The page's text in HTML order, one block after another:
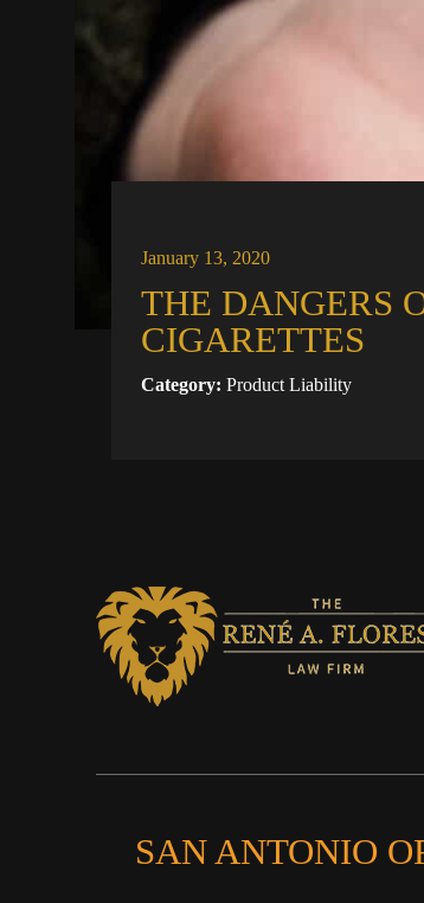
January 13, 2020
THE DANGERS
CIGARETTES
Category:Product Liability
SAN ANTONIO